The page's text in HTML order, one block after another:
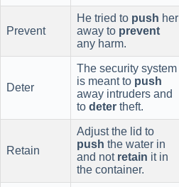
Prevent
He tried to push her
away to prevent
any harm.
Deter
The security system
is meant to push
away intruders and
to deter theft.
Retain
Adjust the lid to
push the water in
and not retain it in
the container.